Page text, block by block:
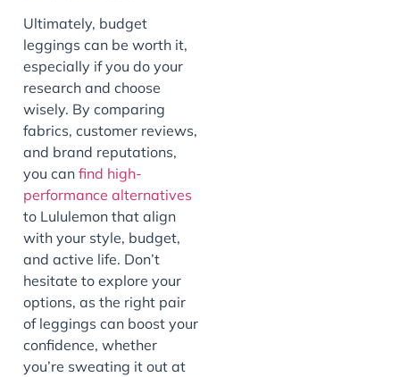
Ultimately, budget
leggings can be worth it,
especially if you do your
research and choose
wisely. By comparing
fabrics, customer reviews,
and brand reputations,
you can find high-
performance alternatives
to Lululemon that align
with your style, budget,
and active life. Don’t
hesitate to explore your
options, as the right pair
of leggings can boost your
confidence, whether
you’re sweating it out at